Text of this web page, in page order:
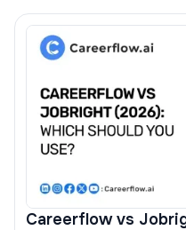
Careerflow vs